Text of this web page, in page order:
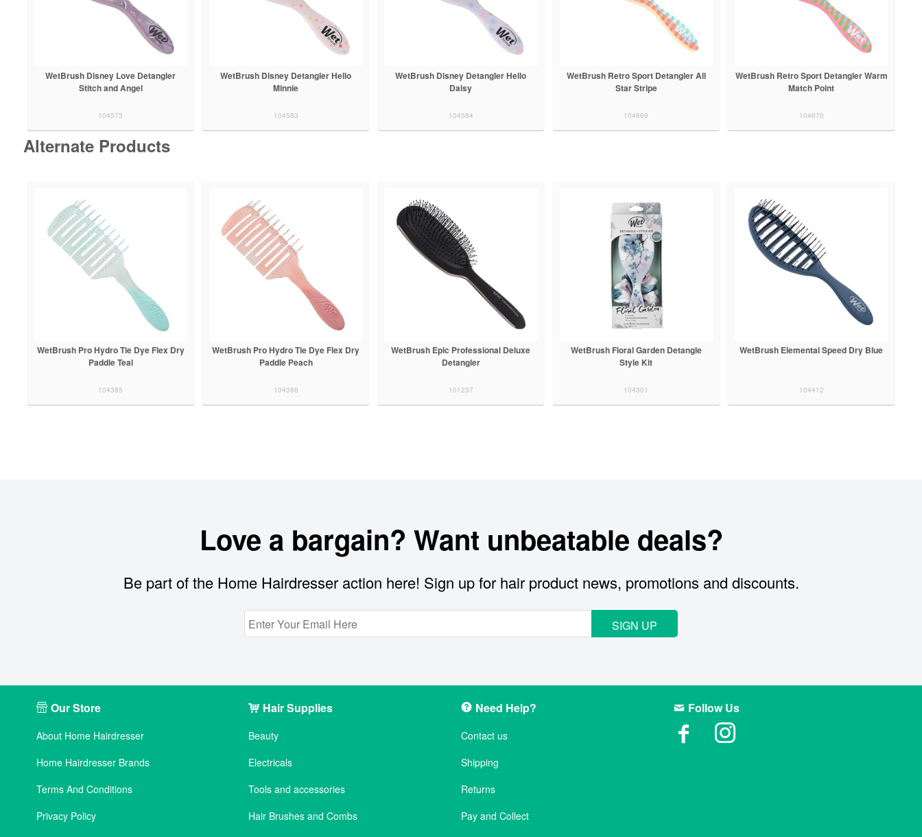
WetBrush Disney Love Detangler
Stitch and Angel
104573
WetBrush Disney Detangler Hello
Minnie
104583
WetBrush Disney Detangler Hello
Daisy
104584
WetBrush Retro Sport Detangler All
Star Stripe
104669
WetBrush Retro Sport Detangler Warm
Match Point
104670
Alternate Products
WetBrush Pro Hydro Tie Dye Flex Dry
Paddle Teal
104385
WetBrush Pro Hydro Tie Dye Flex Dry
Paddle Peach
104386
WetBrush Epic Professional Deluxe
Detangler
101237
WetBrush Floral Garden Detangle
Style Kit
104301
WetBrush Elemental Speed Dry Blue
104412
Love a bargain? Want unbeatable deals?
Be part of the Home Hairdresser action here! Sign up for hair product news, promotions and discounts.
SIGN UP
Our Store
About Home Hairdresser
Home Hairdresser Brands
Terms And Conditions
Privacy Policy
Hair Supplies
Beauty
Electricals
Tools and accessories
Hair Brushes and Combs
Need Help?
Contact us
Shipping
Returns
Pay and Collect
Follow Us